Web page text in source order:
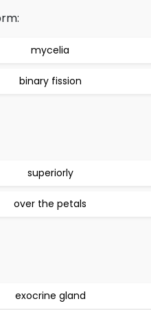
mycelia
binary fission
superiorly
over the petals
exocrine gland